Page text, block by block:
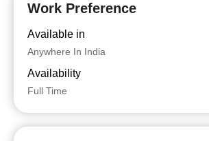
Work Preference
Available in
Anywhere In India
Availability
Full Time